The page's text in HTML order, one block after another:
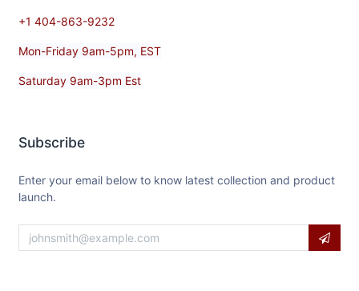
+1 404-863-9232
Mon-Friday 9am-5pm, EST
Saturday 9am-3pm Est
Subscribe
Enter your email below to know latest collection and product
launch.